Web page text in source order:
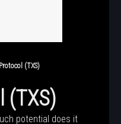
(TXS)
(TXS)
potential does it